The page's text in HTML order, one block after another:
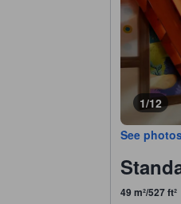
1/12
See
49 m²/527 ft²